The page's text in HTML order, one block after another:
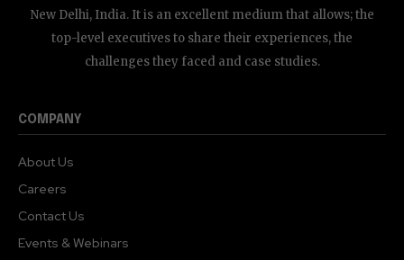
New Delhi, India. It is an excellent medium that allows; the
top-level executives to share their experiences, the
challenges they faced and case studies.
COMPANY
About Us
Careers
Contact Us
Events & Webinars